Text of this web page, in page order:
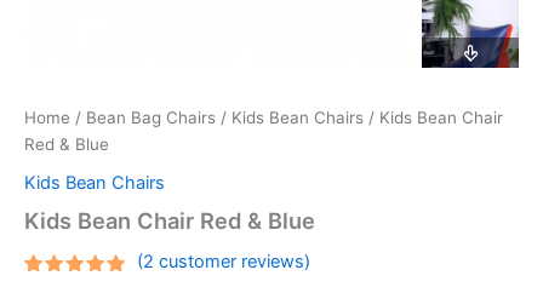
Home / Bean Bag Chairs / Kids Bean Chairs / Kids Bean Chair
Red & Blue
Kids Bean Chairs
Kids Bean Chair Red & Blue
(2 customer reviews)